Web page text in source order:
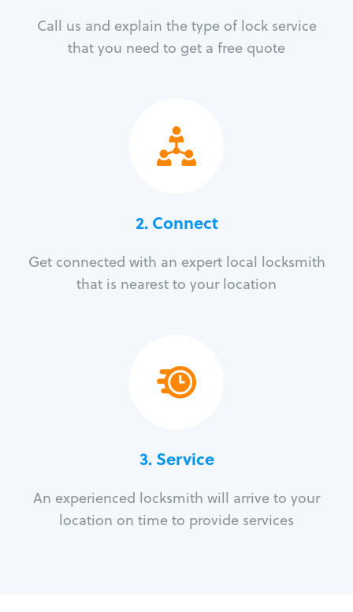
Call us and explain the type of lock service
that you need to get a free quote
2. Connect
Get connected with an expert local locksmith
that is nearest to your location
3.Service
An experienced locksmith will arrive to your
location on time to provide services